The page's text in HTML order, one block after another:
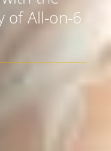
of All-on-6